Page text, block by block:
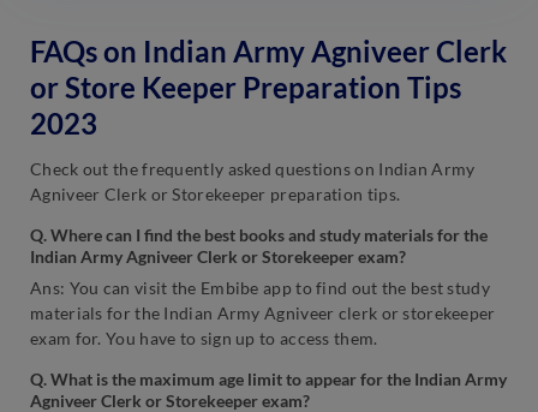
FAQs on Indian Army Agniveer Clerk
or Store Keeper Preparation Tips
2023
Check out the frequently asked questions on Indian Army
Agniveer Clerk or Storekeeper preparation tips.
Q. Where can I find the best books and study materials for the
Indian Army Agniveer Clerk or Storekeeper exam?
Ans: You can visit the Embibe app to find out the best study
materials for the Indian Army Agniveer clerk or storekeeper
exam for. You have to sign up to access them.
Q. What is the maximum age limit to appear for the Indian Army
Agniveer Clerk or Storekeeper exam?